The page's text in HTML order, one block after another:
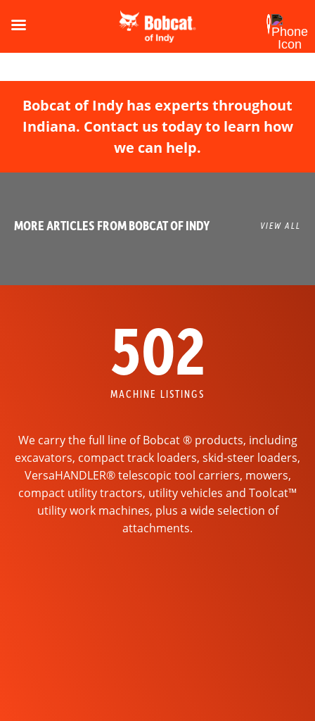
Bobcat of Indy has experts throughout
Indiana. Contact us today to learn how
we can help.
MORE ARTICLES FROM BOBCAT OF INDY VIEW ALL
502
MACHINE LISTINGS
We carry the full line of Bobcat ® products, including
excavators, compact track loaders, skid-steer loaders,
VersaHANDLER® telescopic tool carriers, mowers,
compact utility tractors, utility vehicles and Toolcat™
utility work machines, plus a wide selection of
attachments.